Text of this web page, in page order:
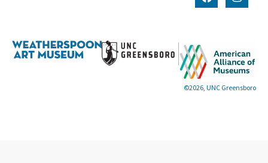
©2026, UNC Greensboro